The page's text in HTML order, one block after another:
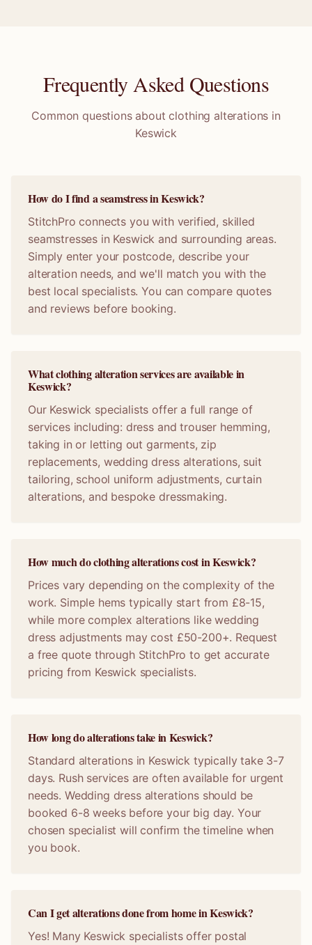
Frequently Asked Questions
Common questions about clothing alterations in
Keswick
How do I find a seamstress in Keswick?
StitchPro connects you with verified, skilled
seamstresses in Keswick and surrounding areas.
Simply enter your postcode, describe your
alteration needs, and we'll match you with the
best local specialists. You can compare quotes
and reviews before booking.
What clothing alteration services are available in
Keswick?
Our Keswick specialists offer a full range of
services including: dress and trouser hemming,
taking in or letting out garments, zip
replacements, wedding dress alterations, suit
tailoring, school uniform adjustments, curtain
alterations, and bespoke dressmaking.
How much do clothing alterations cost in Keswick?
Prices vary depending on the complexity of the
work. Simple hems typically start from £8-15,
while more complex alterations like wedding
dress adjustments may cost £50-200+. Request
a free quote through StitchPro to get accurate
pricing from Keswick specialists.
How long do alterations take in Keswick?
Standard alterations in Keswick typically take 3-7
days. Rush services are often available for urgent
needs. Wedding dress alterations should be
booked 6-8 weeks before your big day. Your
chosen specialist will confirm the timeline when
you book.
Can I get alterations done from home in Keswick?
Yes! Many Keswick specialists offer postal